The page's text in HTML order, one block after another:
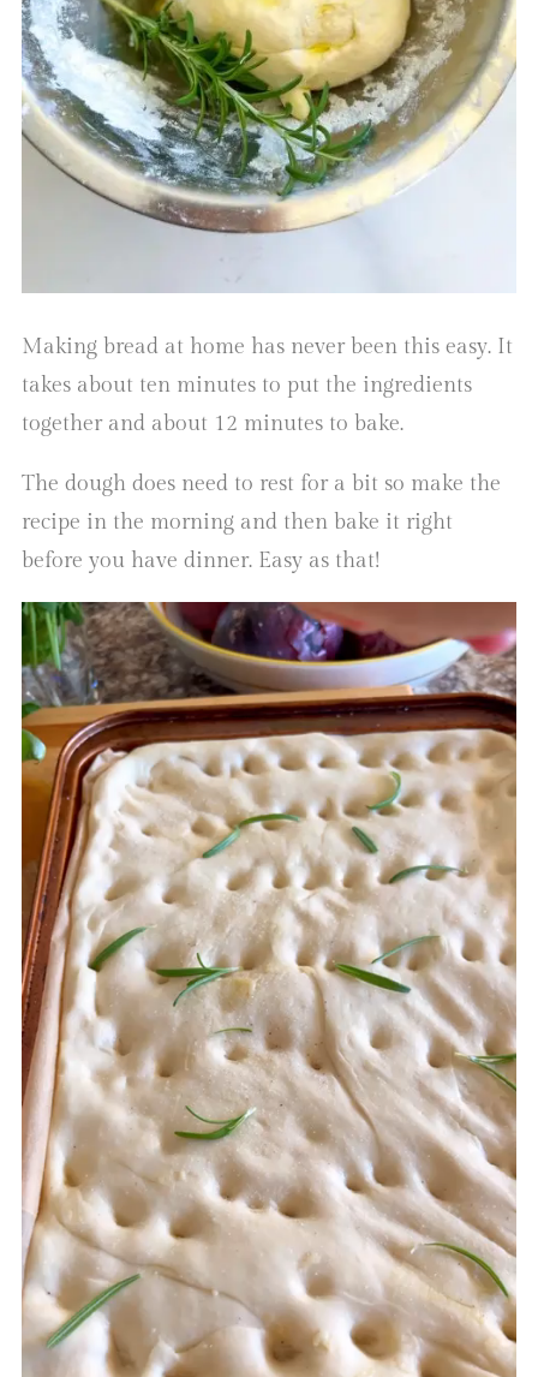
Making bread at home has never been this easy. It
takes about ten minutes to put the ingredients
together and about 12 minutes to bake.
The dough does need to rest for a bit so make the
recipe in the morning and then bake it right
before you have dinner. Easy as that!
Video
Player